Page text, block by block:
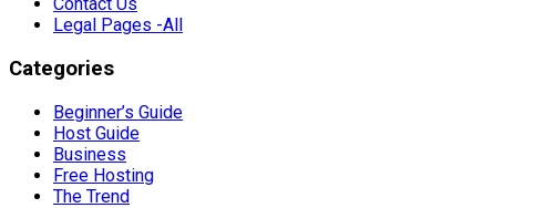
Contact Us
Legal Pages -All
Categories
Beginner’s Guide
Host Guide
Business
Free Hosting
The Trend